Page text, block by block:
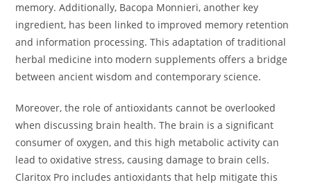
memory. Additionally, Bacopa Monnieri, another key
ingredient, has been linked to improved memory retention
and information processing. This adaptation of traditional
herbal medicine into modern supplements offers a bridge
between ancient wisdom and contemporary science.
Moreover, the role of antioxidants cannot be overlooked
when discussing brain health. The brain is a significant
consumer of oxygen, and this high metabolic activity can
lead to oxidative stress, causing damage to brain cells.
Claritox Pro includes antioxidants that help mitigate this